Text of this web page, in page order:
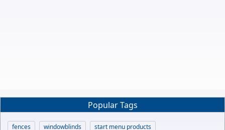
Popular Tags
fences windowblinds
start menu products